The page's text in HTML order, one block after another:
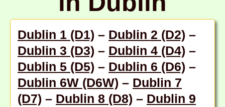
Dublin 1 (D1) – Dublin 2 (D2) –
Dublin 3 (D3) – Dublin 4 (D4) –
Dublin 5 (D5) – Dublin 6 (D6) –
Dublin 6W (D6W) – Dublin 7
(D7) – Dublin 8 (D8) – Dublin 9